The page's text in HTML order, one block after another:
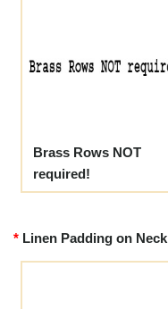
Brass Rows NOT
required!
Linen Padding on Neck